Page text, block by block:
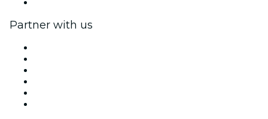
Partner with us